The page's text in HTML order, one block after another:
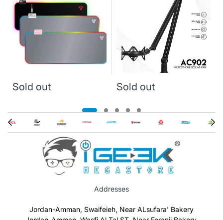
Sold out Sold out
Addresses
Jordan-Amman, Swaifeieh, Near ALsufara' Bakery